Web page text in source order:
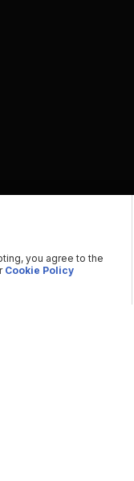
you agree to the
Cookie Policy